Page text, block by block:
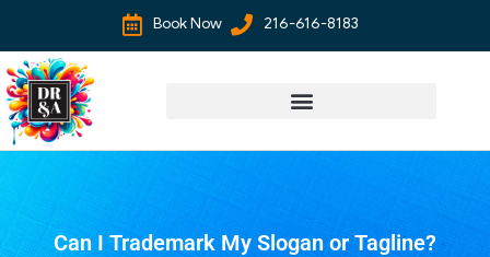
Book Now 216-616-8183
Can I Trademark My Slogan or Tagline?